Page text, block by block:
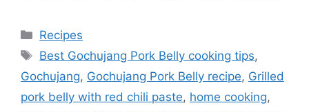
카
테
리
Recipes
태
그
Best Gochujang Pork Belly cooking tips,
Gochujang, Gochujang Pork Belly recipe, Grilled
pork belly with red chili paste, home cooking,